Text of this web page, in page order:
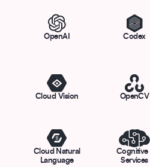
OpenAI Codex
Cloud Vision OpenCV
Cloud Natural
Language
Cognitive
Services